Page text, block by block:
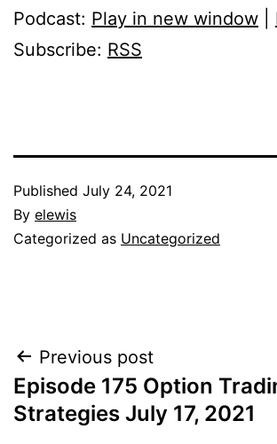
Podcast: Play in new window
Subscribe: RSS
Published July 24, 2021
By elewis
Categorized as Uncategorized
Post
navigation
Previous post
Episode 175 Option
Strategies July 17, 2021